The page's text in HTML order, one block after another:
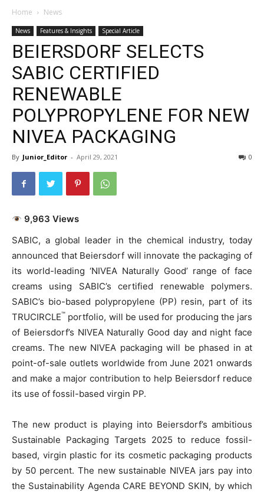
Home News
News Features & Insights Special Article
BEIERSDORF SELECTS
SABIC CERTIFIED
RENEWABLE
POLYPROPYLENE FOR NEW
NIVEA PACKAGING
By Junior_Editor - April 29, 2021 0
9,963 Views
SABIC, a global leader in the chemical industry, today
announced that Beiersdorf will innovate the packaging of
its world-leading ‘NIVEA Naturally Good’ range of face
creams using SABIC’s certified renewable polymers.
SABIC’s bio-based polypropylene (PP) resin, part of its
TRUCIRCLE™ portfolio, will be used for producing the jars
of Beiersdorf’s NIVEA Naturally Good day and night face
creams. The new NIVEA packaging will be phased in at
point-of-sale outlets worldwide from June 2021 onwards
and make a major contribution to help Beiersdorf reduce
its use of fossil-based virgin PP.
The new product is playing into Beiersdorf’s ambitious
Sustainable Packaging Targets 2025 to reduce fossil-
based, virgin plastic for its cosmetic packaging products
by 50 percent. The new sustainable NIVEA jars pay into
the Sustainability Agenda CARE BEYOND SKIN, by which